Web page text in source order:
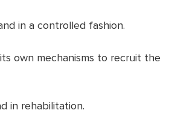
in a controlled fashion.
own mechanisms to recruit the
in rehabilitation.